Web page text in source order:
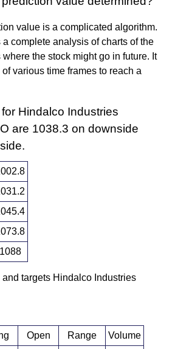
value is a complicated algorithm.
complete analysis of charts of the
the stock might go in future. It
various time frames to reach a
Hindalco Industries
are 1038.3 on downside
1088
targets Hindalco Industries
Open Range
Volume